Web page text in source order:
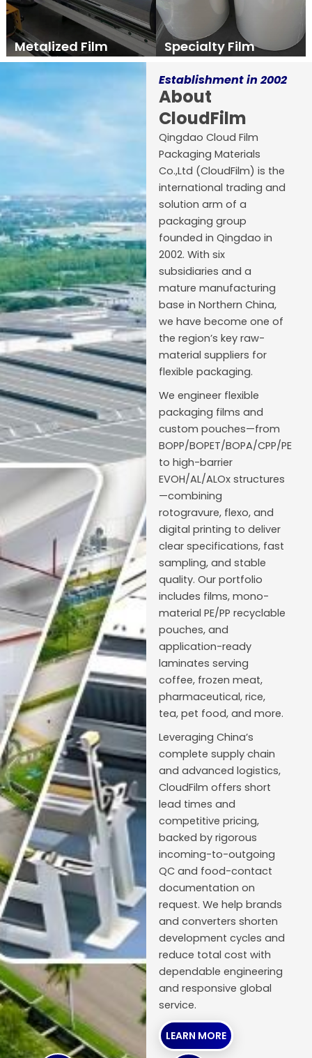
Metalized Film Specialty Film
Establishment in 2002
About
CloudFilm
Qingdao Cloud Film
Packaging Materials
Co.,Ltd (CloudFilm) is the
international trading and
solution arm of a
packaging group
founded in Qingdao in
2002. With six
subsidiaries and a
mature manufacturing
base in Northern China,
we have become one of
the region’s key raw-
material suppliers for
flexible packaging.
We engineer flexible
packaging films and
custom pouches—from
BOPP/BOPET/BOPA/CPP/PE
to high-barrier
EVOH/AL/ALOx structures
—combining
rotogravure, flexo, and
digital printing to deliver
clear specifications, fast
sampling, and stable
quality. Our portfolio
includes films, mono-
material PE/PP recyclable
pouches, and
application-ready
laminates serving
coffee, frozen meat,
pharmaceutical, rice,
tea, pet food, and more.
Leveraging China’s
complete supply chain
and advanced logistics,
CloudFilm offers short
lead times and
competitive pricing,
backed by rigorous
incoming-to-outgoing
QC and food-contact
documentation on
request. We help brands
and converters shorten
development cycles and
reduce total cost with
dependable engineering
and responsive global
service.
LEARN MORE